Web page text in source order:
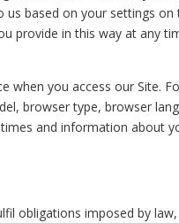
based on your settings on
provide in this way at any
you access our Site.
browser type, browser
and information about
obligations imposed by law,